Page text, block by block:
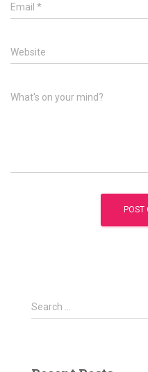
Email *
Website
What's on your mind?
S
e
Search …